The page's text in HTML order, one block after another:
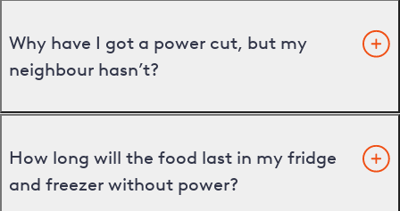
Why have I got a power cut, but my
neighbour hasn’t?
How long will the food last in my fridge
and freezer without power?